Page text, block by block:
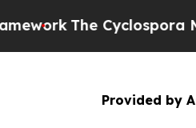
The Cyclospora
Provided by